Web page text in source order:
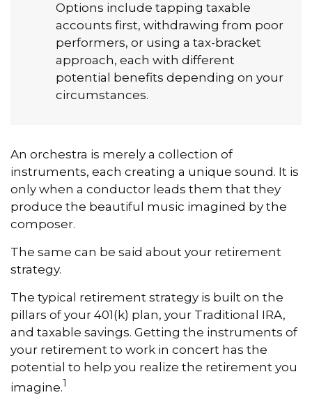
Options include tapping taxable
accounts first, withdrawing from poor
performers, or using a tax-bracket
approach, each with different
potential benefits depending on your
circumstances.
An orchestra is merely a collection of
instruments, each creating a unique sound. It is
only when a conductor leads them that they
produce the beautiful music imagined by the
composer.
The same can be said about your retirement
strategy.
The typical retirement strategy is built on the
pillars of your 401(k) plan, your Traditional IRA,
and taxable savings. Getting the instruments of
your retirement to work in concert has the
potential to help you realize the retirement you
imagine.1